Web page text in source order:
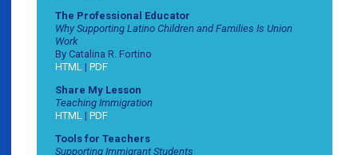
The Professional Educator
Why Supporting Latino Children and Families Is Union
Work
By Catalina R. Fortino
HTML | PDF
Share My Lesson
Teaching Immigration
HTML | PDF
Tools for Teachers
Supporting Immigrant Students